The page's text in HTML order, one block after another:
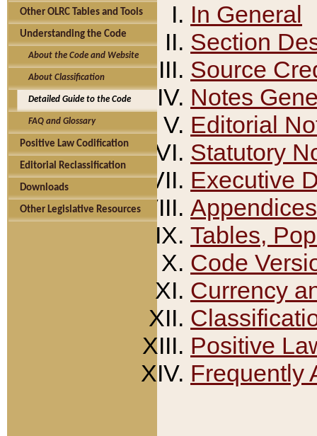
Other OLRC Tables and Tools
Understanding the Code
About the Code and Website
About Classification
Detailed Guide to the Code
FAQ and Glossary
Positive Law Codification
Editorial Reclassification
Downloads
Other Legislative Resources
In General
Section
Source
Notes
Editorial
Statutory
Executive
Appendices
Tables,
Code
Currency
Positive
Frequently